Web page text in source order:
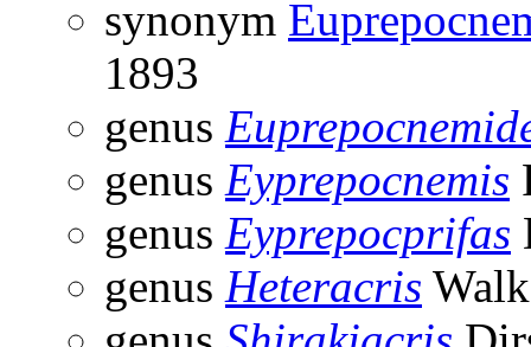
synonym
1893
genus
genus Eyprepocnemis
genus Eyprepocprifas
genus Heteracris